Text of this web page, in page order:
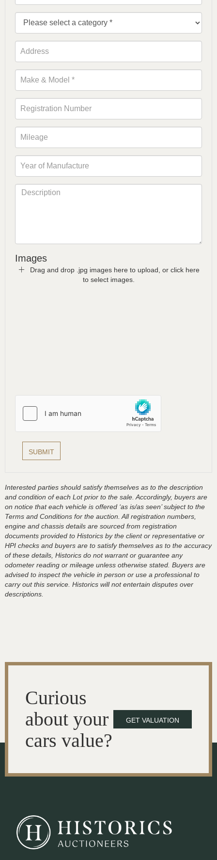
Images
Drag and drop .jpg images here to upload, or click here
to select images.
Interested parties should satisfy themselves as to the description
and condition of each Lot prior to the sale. Accordingly, buyers are
on notice that each vehicle is offered ‘as is/as seen’ subject to the
Terms and Conditions for the auction. All registration numbers,
engine and chassis details are sourced from registration
documents provided to Historics by the client or representative or
HPI checks and buyers are to satisfy themselves as to the accuracy
of these details, Historics do not warrant or guarantee any
odometer reading or mileage unless otherwise stated. Buyers are
advised to inspect the vehicle in person or use a professional to
carry out this service. Historics will not entertain disputes over
descriptions.
Curious
about your
cars value?
GET VALUATION